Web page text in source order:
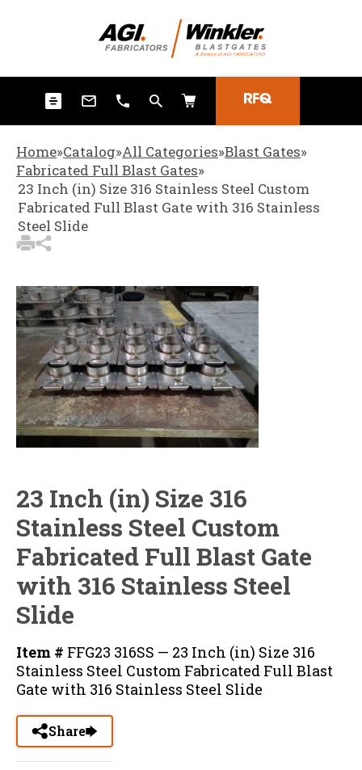
RFQ
3 Items Added to Quote
View Quote Cart
Home»Catalog»All Categories»Blast Gates»
Fabricated Full Blast Gates»
23 Inch (in) Size 316 Stainless Steel Custom
Fabricated Full Blast Gate with 316 Stainless
Steel Slide
23 Inch (in) Size 316
Stainless Steel Custom
Fabricated Full Blast Gate
with 316 Stainless Steel
Slide
Item # FFG23 316SS — 23 Inch (in) Size 316
Stainless Steel Custom Fabricated Full Blast
Gate with 316 Stainless Steel Slide
Share